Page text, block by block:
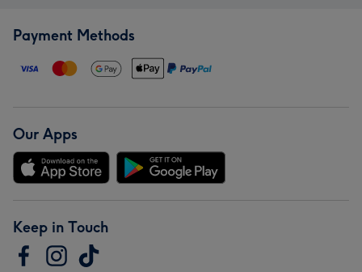
Payment Methods
Our Apps
Keep in Touch